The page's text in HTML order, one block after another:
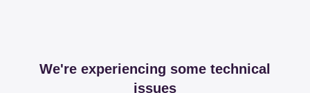
We're experiencing some technical
issues